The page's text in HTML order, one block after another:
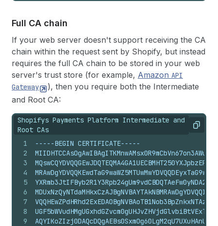
Full CA chain
If your web server doesn't support receiving the CA
chain within the request sent by Shopify, but instead
requires the full CA chain to be stored in your web
server's trust store (for example, Amazon API
Gateway
), then you require both the Intermediate
and Root CA:
Shopifys Payments Platform Intermediate and
Root CAs
Copy
1
2
3
4
5
6
7
8
9
-----BEGIN CERTIFICATE-----